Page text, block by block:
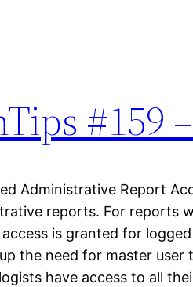
#159
Administrative Report
reports. For reports
is granted for
the need for master
have access to all